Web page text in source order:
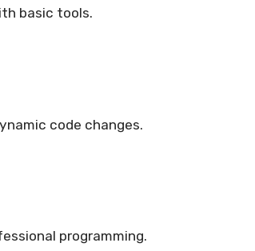
basic tools.
code changes.
programming.